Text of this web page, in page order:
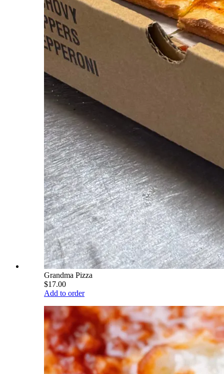
Grandma Pizza
$17.00
Add to order